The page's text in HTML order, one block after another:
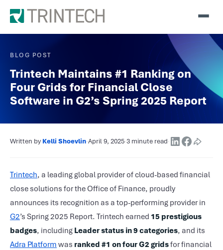
BLOG POST
Trintech Maintains #1 Ranking on
Four Grids for Financial Close
Software in G2’s Spring 2025 Report
Written byKelli Shoevlin·April 9, 2025·3 minute read·
Trintech, a leading global provider of cloud-based financial
close solutions for the Office of Finance, proudly
announces its recognition as a top-performing provider in
G2’s Spring 2025 Report. Trintech earned 15 prestigious
badges, including Leader status in 9 categories, and its
Adra Platform was ranked #1 on four G2 gridsfor financial